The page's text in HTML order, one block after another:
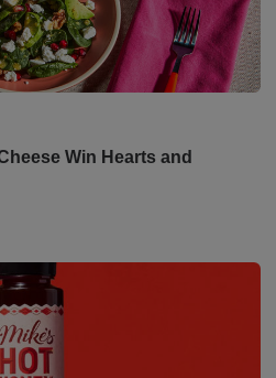
Win Hearts and